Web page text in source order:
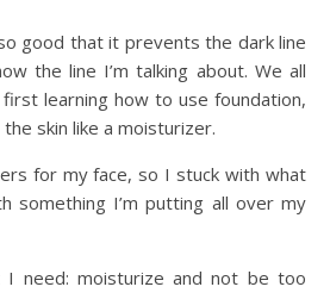
good that it prevents the dark line
the line I’m talking about. We all
learning how to use foundation,
skin like a moisturizer.
for my face, so I stuck with what
something I’m putting all over my
need: moisturize and not be too